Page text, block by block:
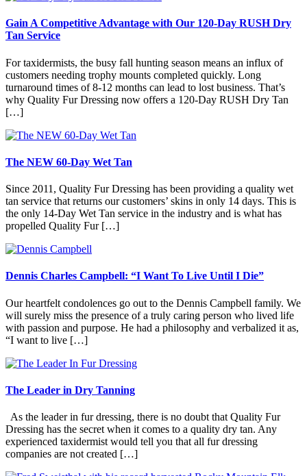
Gain A Competitive Advantage with Our 120-Day RUSH Dry
Tan Service
For taxidermists, the busy fall hunting season means an influx of
customers needing trophy mounts completed quickly. Long
turnaround times of 8-12 months can lead to lost business. That’s
why Quality Fur Dressing now offers a 120-Day RUSH Dry Tan
[…]
The NEW 60-Day Wet Tan
Since 2011, Quality Fur Dressing has been providing a quality wet
tan service that returns our customers’ skins in only 14 days. This is
the only 14-Day Wet Tan service in the industry and is what has
propelled Quality Fur […]
Dennis Charles Campbell: “I Want To Live Until I Die”
Our heartfelt condolences go out to the Dennis Campbell family. We
will surely miss the presence of a truly caring person who lived life
with passion and purpose. He had a philosophy and verbalized it as,
“I want to live […]
The Leader in Dry Tanning
As the leader in fur dressing, there is no doubt that Quality Fur
Dressing has the secret when it comes to a quality dry tan. Any
experienced taxidermist would tell you that all fur dressing
companies are not created […]